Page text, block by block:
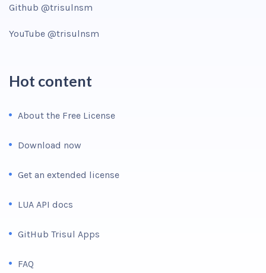
Github @trisulnsm
YouTube @trisulnsm
Hot content
About the Free License
Download now
Get an extended license
LUA API docs
GitHub Trisul Apps
FAQ